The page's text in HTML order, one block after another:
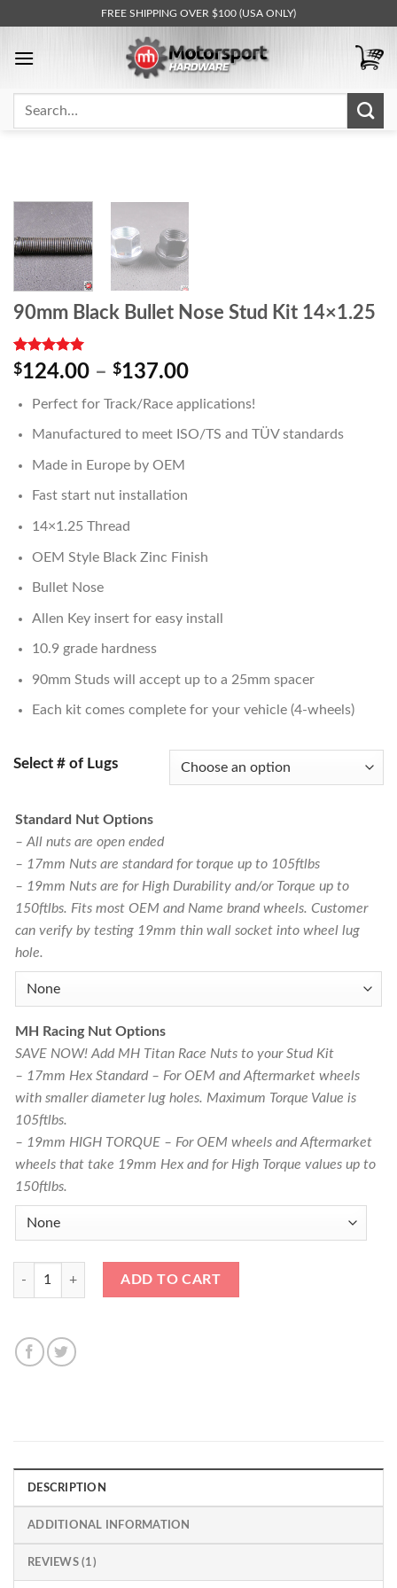
content
FREE SHIPPING OVER $100 (USA ONLY)
for:
90mm Black Bullet Nose Stud Kit 14×1.25
Rated5.00
out of 5
1
customer
$124.00 – $137.00Price
$124.00
through
Perfect for Track/Race applications!
Manufactured to meet ISO/TS and TÜV standards
Made in Europe by OEM
Fast start nut installation
14×1.25 Thread
OEM Style Black Zinc Finish
Bullet Nose
Allen Key insert for easy install
10.9 grade hardness
90mm Studs will accept up to a 25mm spacer
Each kit comes complete for your vehicle (4-wheels)
Select # of Lugs
Standard Nut Options
– All nuts are open ended
– 17mm Nuts are standard for torque up to 105ftlbs
– 19mm Nuts are for High Durability and/or Torque up to
150ftlbs. Fits most OEM and Name brand wheels. Customer
can verify by testing 19mm thin wall socket into wheel lug
hole.
MH Racing Nut Options
SAVE NOW! Add MH Titan Race Nuts to your Stud Kit
– 17mm Hex Standard – For OEM and Aftermarket wheels
with smaller diameter lug holes. Maximum Torque Value is
105ftlbs.
– 19mm HIGH TORQUE – For OEM wheels and Aftermarket
wheels that take 19mm Hex and for High Torque values up to
150ftlbs.
90mm Black Bullet Nose Stud Kit 14x1.25 quantity
ADD TO CART
DESCRIPTION
ADDITIONAL INFORMATION
REVIEWS (1)